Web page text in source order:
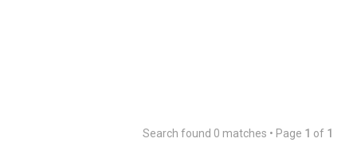
Search found 0 matches • Page 1 of 1